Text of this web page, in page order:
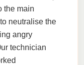
the main
neutralise the
angry
technician